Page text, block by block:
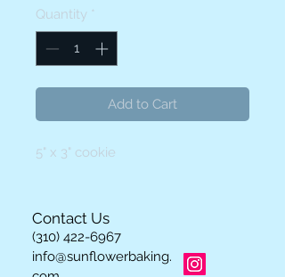
Quantity *
Add to Cart
5" x 3" cookie
Contact Us
(310) 422-6967
info@sunflowerbaking.